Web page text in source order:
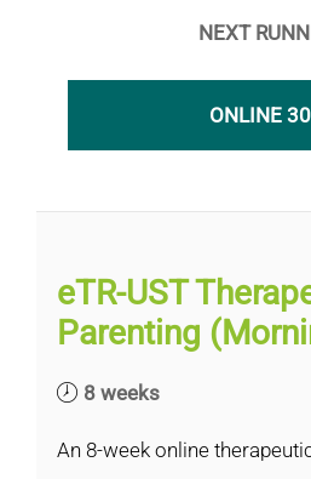
NEXT
ONLINE
eTR-UST
Parenting
8 weeks
An 8-week online